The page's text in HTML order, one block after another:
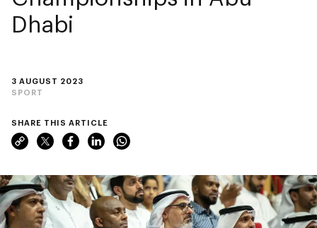
3 AUGUST 2023
SPORT
Dhabi
SHARE THIS ARTICLE